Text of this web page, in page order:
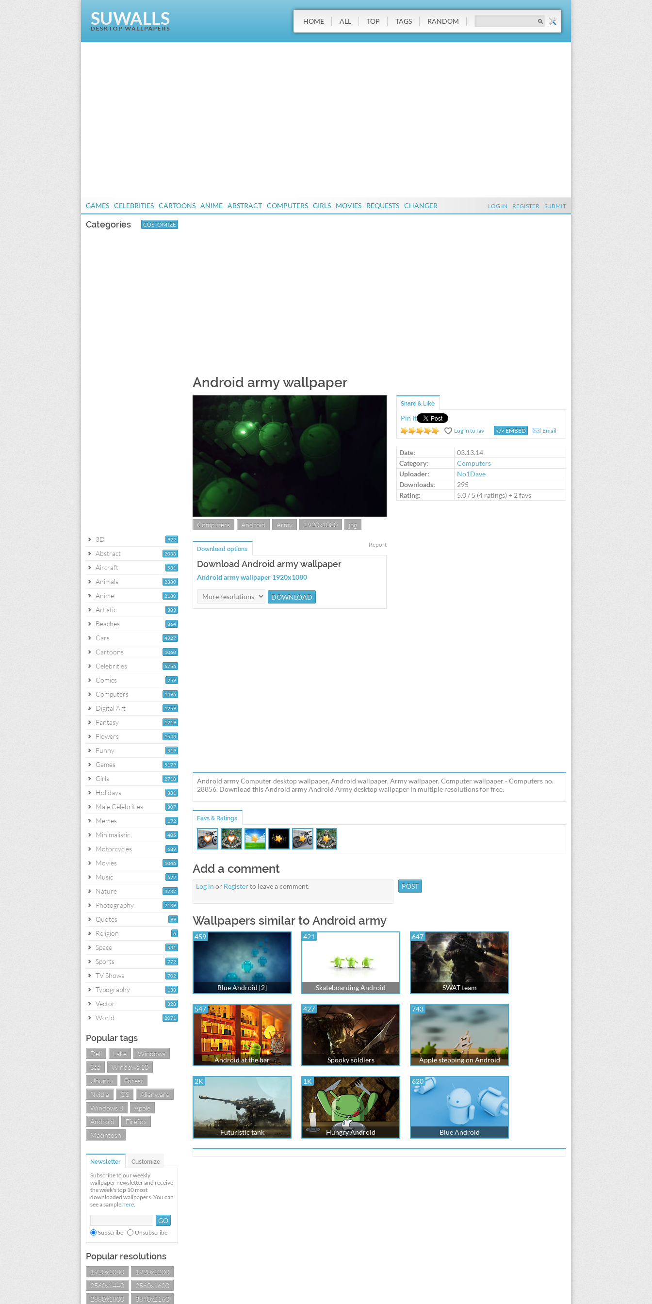
HOME ALL TOP TAGS RANDOM
GAMES CELEBRITIES CARTOONS ANIME ABSTRACT COMPUTERS GIRLS MOVIES REQUESTS CHANGER LOG IN REGISTER SUBMIT
Categories CUSTOMIZE
922
3D
2038
Abstract
581
Aircraft
2880
Animals
2180
Anime
383
Artistic
864
Beaches
4927
Cars
1060
Cartoons
6756
Celebrities
259
Comics
1496
Computers
1259
Digital Art
1219
Fantasy
1543
Flowers
519
Funny
5179
Games
2718
Girls
881
Holidays
307
Male Celebrities
172
Memes
405
Minimalistic
689
Motorcycles
1046
Movies
622
Music
3737
Nature
2139
Photography
99
Quotes
6
Religion
531
Space
772
Sports
702
TV Shows
138
Typography
828
Vector
2071
World
Popular tags
Dell Lake
Windows
Sea
Windows 10
Ubuntu
Forest
Nvidia
OS
Alienware
Windows 8
Apple
Android
Firefox
Macintosh
Newsletter Customize
Subscribe to our weekly
wallpaper newsletter and receive
the week's top 10 most
downloaded wallpapers. You can
see a sample here.
Subscribe Unsubscribe
Popular resolutions
1920x1080
1920x1200
2560x1440
2560x1600
2880x1800
3840x2160
Android army wallpaper
Computers Android Army 1920x1080 jpg
Report
Download options
Download Android army wallpaper
Android army wallpaper 1920x1080
Share & Like
Pin It
Log in to rate
Log in to fav </> EMBED Email
Date:
03.13.14
Category:
Computers
Uploader:
No1Dave
Downloads:
295
Rating:
5.0/ 5 (4 ratings) + 2 favs
Android army Computer desktop wallpaper, Android wallpaper, Army wallpaper, Computer wallpaper - Computers no.
28856. Download this Android army Android Army desktop wallpaper in multiple resolutions for free.
Favs & Ratings
Add a comment
Log in or Registerto leave a comment.
Wallpapers similar to Android army
459
Blue Android [2]
421
Skateboarding Android
647
SWAT team
547
Android at the bar
427
Spooky soldiers
743
Apple stepping on Android
2K
Futuristic tank
1K
Hungry Android
620
Blue Android